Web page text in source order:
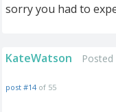
sorry you had to
KateWatson
post #14 of 55